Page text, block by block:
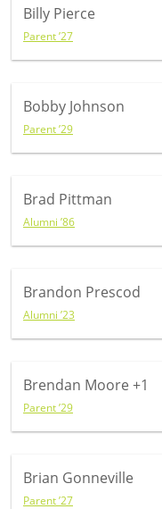
Billy Pierce
Parent ’27
Bobby Johnson
Parent ’29
Brad Pittman
Alumni ’86
Brandon Prescod
Alumni ’23
Brendan Moore +1
Parent ’29
Brian Gonneville
Parent ’27